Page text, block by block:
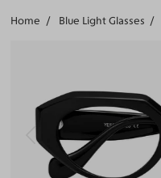
Home Blue Light Glasses